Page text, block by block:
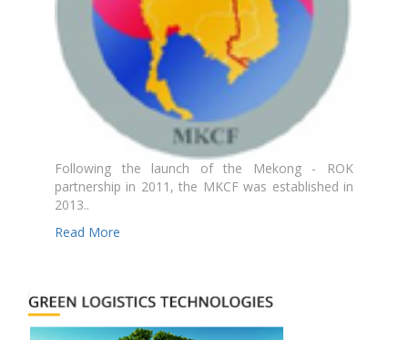
Following the launch of the Mekong - ROK
partnership in 2011, the MKCF was established in
2013..
Read More